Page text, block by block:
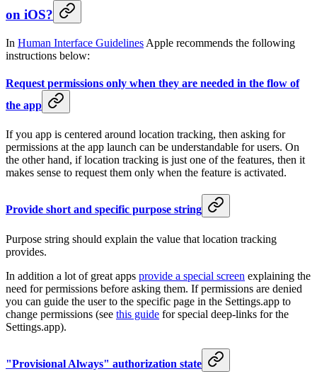
on iOS?
In Human Interface Guidelines Apple recommends the following
instructions below:
Request permissions only when they are needed in the flow of
the app
If you app is centered around location tracking, then asking for
permissions at the app launch can be understandable for users. On
the other hand, if location tracking is just one of the features, then it
makes sense to request them only when the feature is activated.
Provide short and specific purpose string
Purpose string should explain the value that location tracking
provides.
In addition a lot of great apps provide a special screen explaining the
need for permissions before asking them. If permissions are denied
you can guide the user to the specific page in the Settings.app to
change permissions (see this guide for special deep-links for the
Settings.app).
"Provisional Always" authorization state